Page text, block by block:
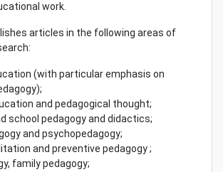
work.
articles in the following areas of
(with particular emphasis on
and pedagogical thought;
school pedagogy and didactics;
and psychopedagogy;
and preventive pedagogy ;
family pedagogy;